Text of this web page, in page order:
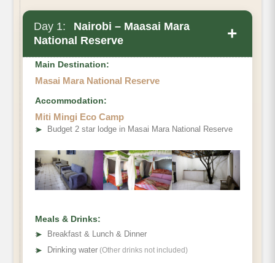
Day 1:
Nairobi – Maasai Mara
National Reserve
+
Main Destination:
Masai Mara National Reserve
Accommodation:
Miti Mingi Eco Camp
➤ Budget 2 star lodge in Masai Mara National Reserve
Meals & Drinks:
➤
Breakfast & Lunch & Dinner
➤ Drinking water (Other drinks not included)